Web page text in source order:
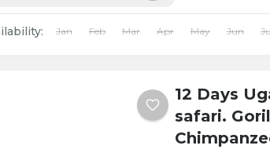
Jan Feb Mar Apr May Jun
12 Days
safari.